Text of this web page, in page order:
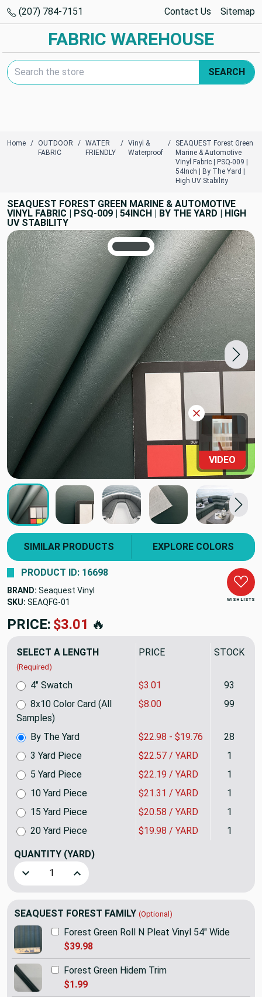
(207) 784-7151 Contact Us Sitemap
FABRIC WAREHOUSE
Search Keyword:
SEARCH
Home
OUTDOOR
FABRIC
WATER
FRIENDLY
Vinyl &
Waterproof
SEAQUEST Forest Green
Marine & Automotive
Vinyl Fabric | PSQ-009 |
54Inch | By The Yard |
High UV Stability
SEAQUEST FOREST GREEN MARINE & AUTOMOTIVE
VINYL FABRIC | PSQ-009 | 54INCH | BY THE YARD | HIGH
UV STABILITY
VIDEO
TRUE COLORS
You can trust!
Primary Color
Code: #424949
SIMILAR PRODUCTS EXPLORE COLORS
WISH LISTS
PRODUCT ID: 16698
BRAND: Seaquest Vinyl
SKU: SEAQFG
PRICE: $22.98🔥
SELECT A LENGTH
(Required)
PRICE STOCK
4" Swatch $3.01 93
8x10 Color Card (All
Samples)
$8.00 99
By The Yard $22.98 - $19.76 28
3 Yard Piece
$22.57 / YARD 1
5 Yard Piece
$22.19 / YARD 1
10 Yard Piece
$21.31 / YARD 1
15 Yard Piece
$20.58 / YARD 1
20 Yard Piece
$19.98 / YARD 1
QUANTITY (YARD)
Decrease Quantity of SEAQUEST Forest Green Marine &
Increase Quantity of SEAQUEST Forest
SEAQUEST FOREST FAMILY (Optional)
Forest Green Roll N Pleat Vinyl 54" Wide
$39.98
Forest Green Hidem Trim
$1.99